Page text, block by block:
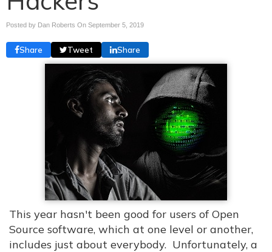
Posted by Dan Roberts On September 5, 2019
Share Tweet Share
This year hasn't been good for users of Open
Source software, which at one level or another,
includes just about everybody. Unfortunately, a